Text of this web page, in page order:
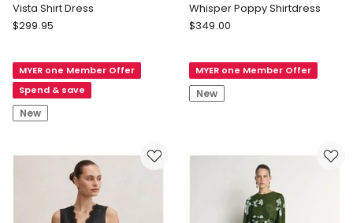
Vista Shirt Dress
Review
Dress
$299.95
MYER one Member Offer
Spend & save
New
Whisper Poppy Shirtdress
Veronika
Poppy
Shirtdress
$349.00
MYER one Member Offer
New